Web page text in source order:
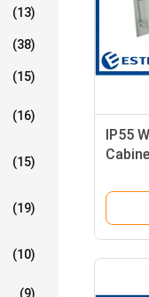
(13)
(38)
(15)
(16)
(15)
(19)
(10)
(9)
IP55